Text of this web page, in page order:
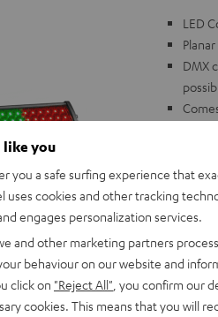
LED
DMX
The
like you
you a safe surfing experience that
uses cookies and other tracking
engages personalization services.
and other marketing partners
behaviour on our website and
click on "Reject All" , you confirm our
cookies. This means that you will